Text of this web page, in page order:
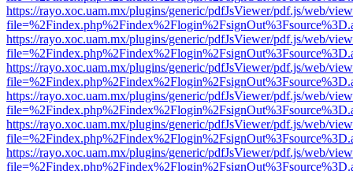
https://rayo.xoc.uam.mx/plugins/generic/pdfJsViewer/pdf.js/web/
https://rayo.xoc.uam.mx/plugins/generic/pdfJsViewer/pdf.js/web/
https://rayo.xoc.uam.mx/plugins/generic/pdfJsViewer/pdf.js/web/
https://rayo.xoc.uam.mx/plugins/generic/pdfJsViewer/pdf.js/web/
https://rayo.xoc.uam.mx/plugins/generic/pdfJsViewer/pdf.js/web/
https://rayo.xoc.uam.mx/plugins/generic/pdfJsViewer/pdf.js/web/